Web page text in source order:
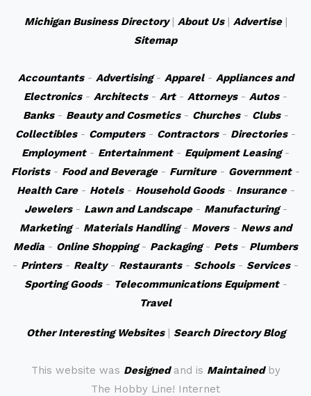
Michigan Business Directory| About Us| Advertise|
Sitemap
Accountants- Advertising- Apparel- Appliances and
Electronics- Architects- Art- Attorneys- Autos-
Banks- Beauty and Cosmetics- Churches- Clubs-
Collectibles- Computers- Contractors- Directories-
Employment- Entertainment- Equipment Leasing-
Florists- Food and Beverage- Furniture- Government-
Health Care- Hotels- Household Goods- Insurance-
Jewelers- Lawn and Landscape- Manufacturing-
Marketing- Materials Handling- Movers- News and
Media - Online Shopping- Packaging- Pets- Plumbers
- Printers- Realty- Restaurants- Schools- Services-
Sporting Goods- Telecommunications Equipment-
Travel
Other Interesting Websites| Search Directory Blog
This website was Designedand is Maintainedby
The Hobby Line! Internet